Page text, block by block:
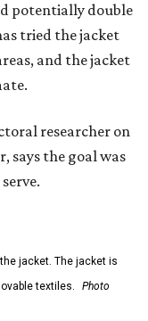
potentially double
tried the jacket
and the jacket
researcher on
says the goal was
jacket. The jacket is
textiles.
Photo